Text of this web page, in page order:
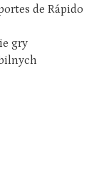
de Rápido
gry